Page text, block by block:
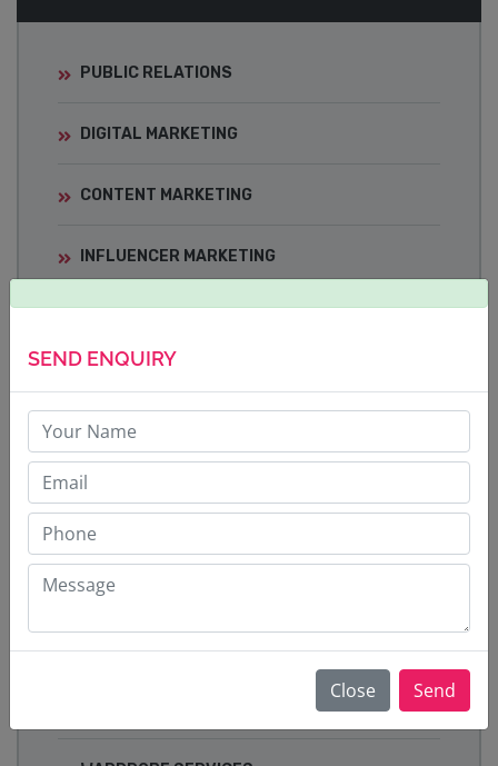
PUBLIC RELATIONS
DIGITAL MARKETING
CONTENT MARKETING
INFLUENCER MARKETING
BRAND BUILDING STRATEGY
CORPORATE COMMUNICATIONS
SOCIAL MEDIA
CELEBRITY STYLING & RED-CARPET
SEND ENQUIRY
Close Send